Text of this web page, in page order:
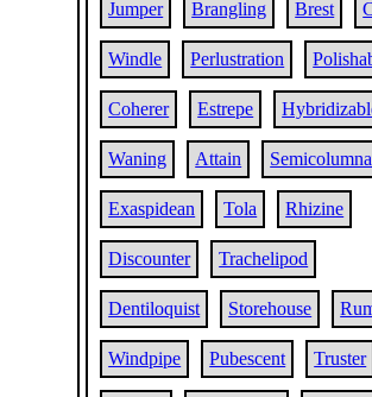
Jumper Brangling Brest
Windle Perlustration
Coherer Estrepe
Waning Attain
Exaspidean Tola Rhizine
Discounter Trachelipod
Dentiloquist Storehouse
Windpipe Pubescent Truster